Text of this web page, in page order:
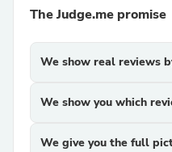
The Judge.me promise
We show real reviews
We show you which
We give you the full